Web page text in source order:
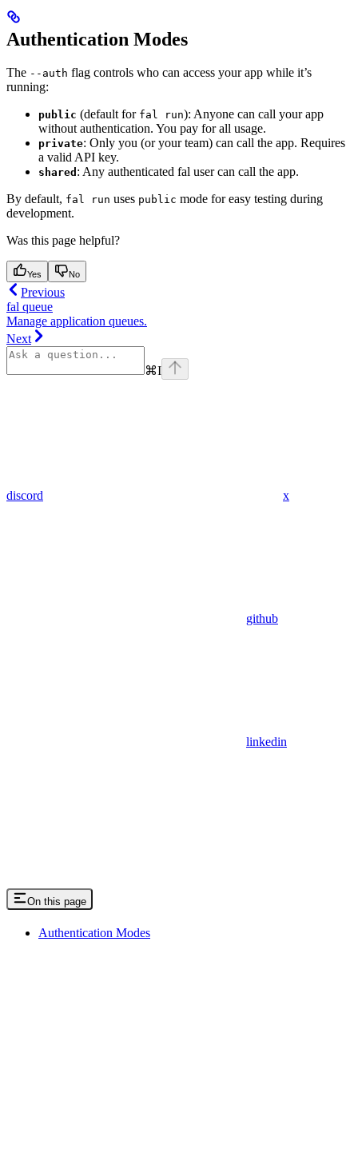
Authentication Modes
The --auth flag controls who can access your app while it’s
running:
public (default for fal run): Anyone can call your app
without authentication. You pay for all usage.
private: Only you (or your team) can call the app. Requires
a valid API key.
shared : Any authenticated fal user can call the app.
By default, fal run uses public mode for easy testing during
development.
Was this page helpful?
Yes No
Previous
fal queue
Manage application queues.
Next
⌘I
discord x
github
linkedin
On this page
Authentication Modes